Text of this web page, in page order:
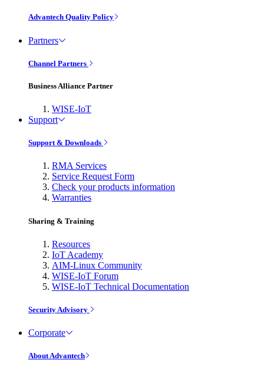
Advantech Quality Policy
Partners
Channel Partners
Business Alliance Partner
WISE-IoT
Support
Support & Downloads
RMA Services
Service Request Form
Check your products information
Warranties
Sharing & Training
Resources
IoT Academy
AIM-Linux Community
WISE-IoT Forum
WISE-IoT Technical Documentation
Security Advisory
Corporate
About Advantech